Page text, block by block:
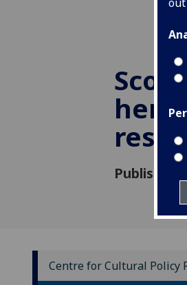
Published:
Centre for Cultural Policy